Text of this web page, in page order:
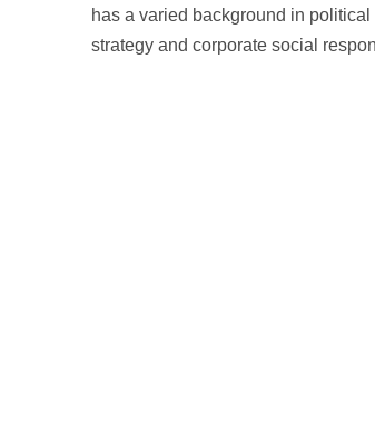
has a varied background in
strategy and corporate social